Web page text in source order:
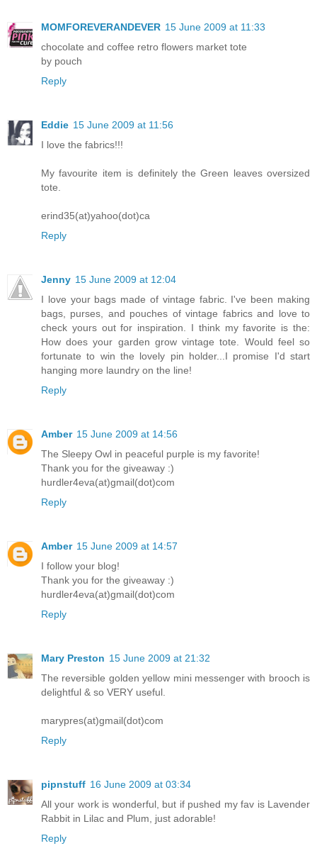
MOMFOREVERANDEVER 15 June 2009 at 11:33
chocolate and coffee retro flowers market tote
by pouch
Reply
Eddie 15 June 2009 at 11:56
I love the fabrics!!!
My favourite item is definitely the Green leaves oversized
tote.
erind35(at)yahoo(dot)ca
Reply
Jenny 15 June 2009 at 12:04
I love your bags made of vintage fabric. I've been making
bags, purses, and pouches of vintage fabrics and love to
check yours out for inspiration. I think my favorite is the:
How does your garden grow vintage tote. Would feel so
fortunate to win the lovely pin holder...I promise I'd start
hanging more laundry on the line!
Reply
Amber 15 June 2009 at 14:56
The Sleepy Owl in peaceful purple is my favorite!
Thank you for the giveaway :)
hurdler4eva(at)gmail(dot)com
Reply
Amber 15 June 2009 at 14:57
I follow your blog!
Thank you for the giveaway :)
hurdler4eva(at)gmail(dot)com
Reply
Mary Preston 15 June 2009 at 21:32
The reversible golden yellow mini messenger with brooch is
delightful & so VERY useful.
marypres(at)gmail(dot)com
Reply
pipnstuff 16 June 2009 at 03:34
All your work is wonderful, but if pushed my fav is Lavender
Rabbit in Lilac and Plum, just adorable!
Reply